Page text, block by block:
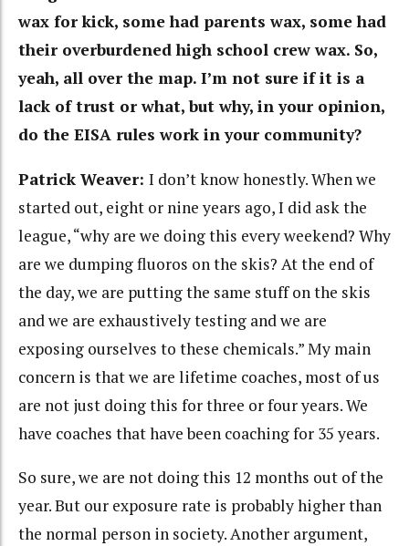
wax for kick, some had parents wax, some had
their overburdened high school crew wax. So,
yeah, all over the map. I’m not sure if it is a
lack of trust or what, but why, in your opinion,
do the EISA rules work in your community?
Patrick Weaver: I don’t know honestly. When we
started out, eight or nine years ago, I did ask the
league, “why are we doing this every weekend? Why
are we dumping fluoros on the skis? At the end of
the day, we are putting the same stuff on the skis
and we are exhaustively testing and we are
exposing ourselves to these chemicals.” My main
concern is that we are lifetime coaches, most of us
are not just doing this for three or four years. We
have coaches that have been coaching for 35 years.
So sure, we are not doing this 12 months out of the
year. But our exposure rate is probably higher than
the normal person in society. Another argument,